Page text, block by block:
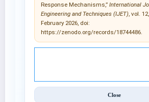
Response Mechanisms,”International
Engineering and Techniques (IJET), vol.
February 2026, doi:
https://zenodo.org/records/18744486.
Close